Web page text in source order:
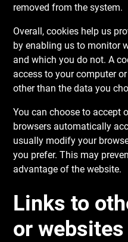
removed from the system.
Overall, cookies help us
by enabling us to monitor
and which you do not. A
access to your computer
other than the data you
You can choose to accept
browsers automatically
usually modify your
you prefer. This may
advantage of the website.
Links to
or websites